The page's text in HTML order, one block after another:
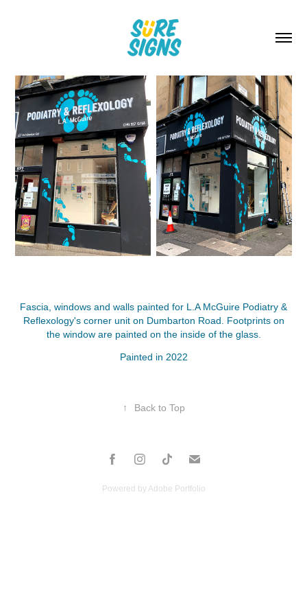
Fascia, windows and walls painted for L.A McGuire Podiatry &
Reflexology's corner unit on Dumbarton Road. Footprints on
the window are painted on the inside of the glass.
Painted in 2022
↑ Back to Top
Powered byAdobe Portfolio